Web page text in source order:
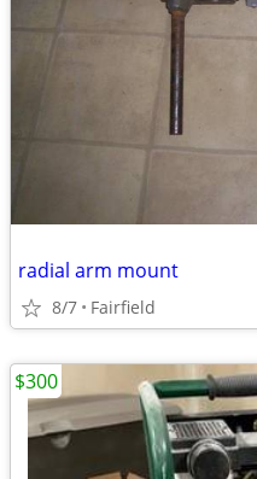
radial arm mount
8/7 Fairfield
$300